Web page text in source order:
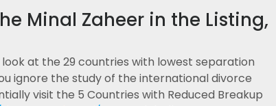
Minal Zaheer in the Listing,
at the 29 countries with lowest separation
ignore the study of the international divorce
visit the 5 Countries with Reduced Breakup